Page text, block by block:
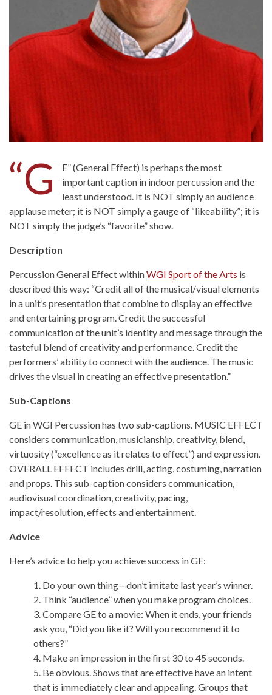
“G
E” (General Effect) is perhaps the most
important caption in indoor percussion and the
least understood. It is NOT simply an audience
applause meter; it is NOT simply a gauge of “likeability”; it is
NOT simply the judge’s “favorite” show.
Description
Percussion General Effect withinWGI Sport of the Arts is
described this way: “Credit all of the musical/visual elements
in a unit’s presentation that combine to display an effective
and entertaining program. Credit the successful
communication of the unit’s identity and message through the
tasteful blend of creativity and performance. Credit the
performers’ ability to connect with the audience. The music
drives the visual in creating an effective presentation.”
Sub-Captions
GE in WGI Percussion has two sub-captions. MUSIC EFFECT
considers communication, musicianship, creativity, blend,
virtuosity (“excellence as it relates to effect”) and expression.
OVERALL EFFECT includes drill, acting, costuming, narration
and props. This sub-caption considers communication,
audiovisual coordination, creativity, pacing,
impact/resolution, effects and entertainment.
Advice
Here’s advice to help you achieve success in GE:
1. Do your own thing—don’t imitate last year’s winner.
2. Think “audience” when you make program choices.
3. Compare GE to a movie: When it ends, your friends
ask you, “Did you like it? Will you recommend it to
others?”
4. Make an impression in the first 30 to 45 seconds.
5. Be obvious. Shows that are effective have an intent
that is immediately clear and appealing. Groups that